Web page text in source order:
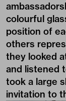
colourful
position of
others
they looked
and listened
took a large
invitation to